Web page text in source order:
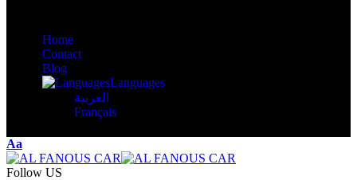
Home
Contact
Blog
Languages
العربية
Français
Aa
Follow US